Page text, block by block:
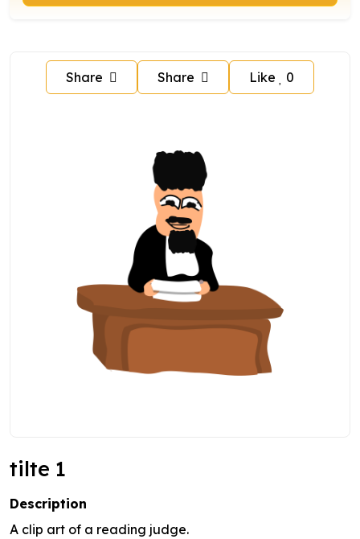
Share Share Like 0
tilte 1
Description
A clip art of a reading judge.